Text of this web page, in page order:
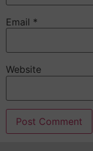
Email *
Website